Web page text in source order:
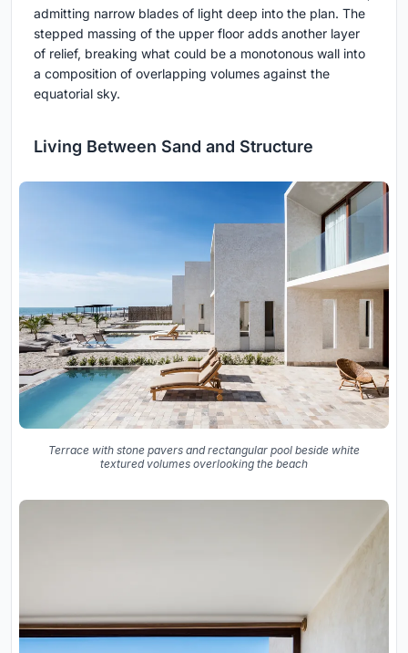
admitting narrow blades of light deep into the plan. The
stepped massing of the upper floor adds another layer
of relief, breaking what could be a monotonous wall into
a composition of overlapping volumes against the
equatorial sky.
Living Between Sand and Structure
Terrace with stone pavers and rectangular pool beside white
textured volumes overlooking the beach